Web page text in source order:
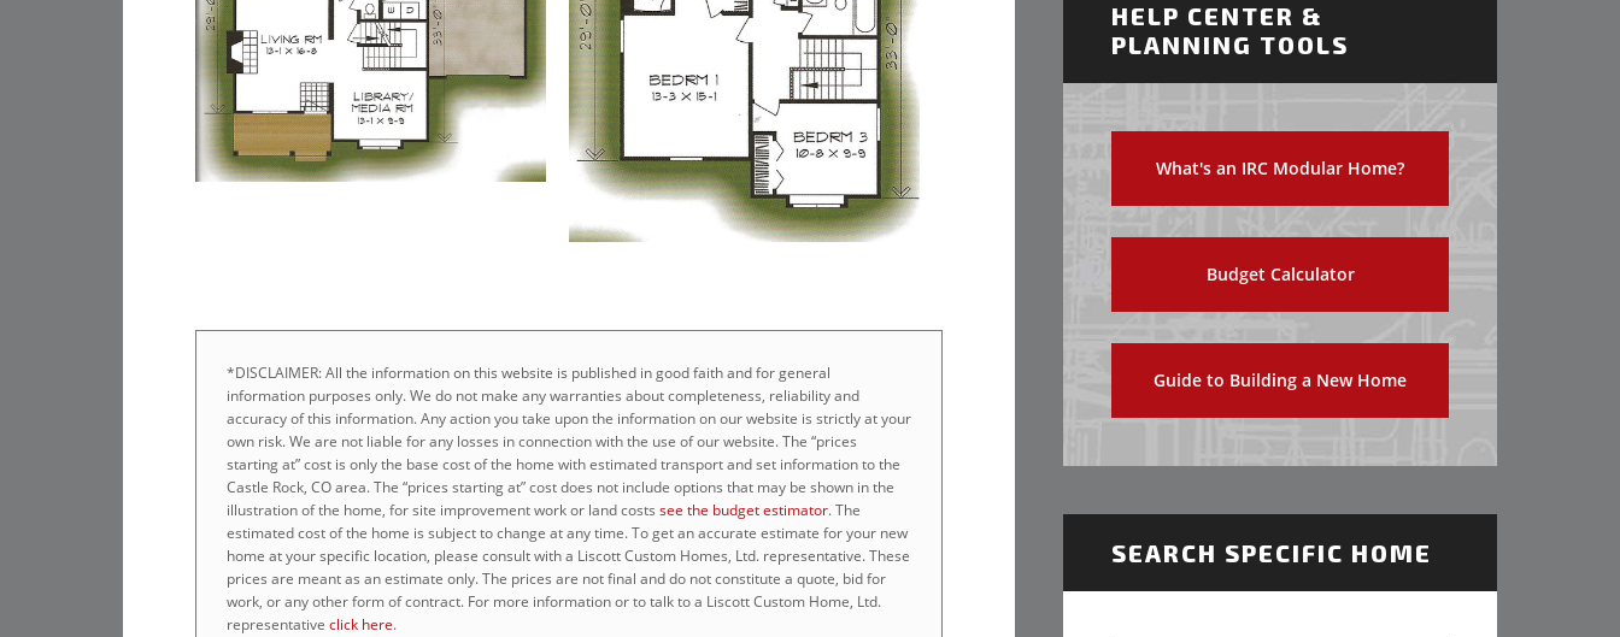
*DISCLAIMER: All the information on this website is published in good faith and for general
information purposes only. We do not make any warranties about completeness, reliability and
accuracy of this information. Any action you take upon the information on our website is strictly at your
own risk. We are not liable for any losses in connection with the use of our website. The “prices
starting at” cost is only the base cost of the home with estimated transport and set information to the
Castle Rock, CO area. The “prices starting at” cost does not include options that may be shown in the
illustration of the home, for site improvement work or land costs see the budget estimator. The
estimated cost of the home is subject to change at any time. To get an accurate estimate for your new
home at your specific location, please consult with a Liscott Custom Homes, Ltd. representative. These
prices are meant as an estimate only. The prices are not final and do not constitute a quote, bid for
work, or any other form of contract. For more information or to talk to a Liscott Custom Home, Ltd.
representative click here.
HELP CENTER &
PLANNING TOOLS
What's an IRC Modular Home?
Budget Calculator
Guide to Building a New Home
SEARCH SPECIFIC HOME